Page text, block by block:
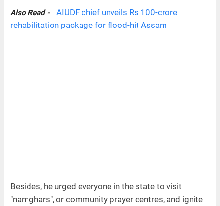
Also Read -
AIUDF chief unveils Rs 100-crore
rehabilitation package for flood-hit Assam
Besides, he urged everyone in the state to visit
"namghars", or community prayer centres, and ignite